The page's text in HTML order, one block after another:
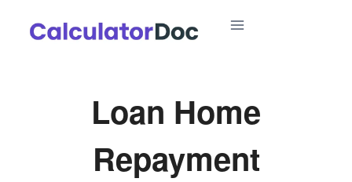
Loan Home
Repayment